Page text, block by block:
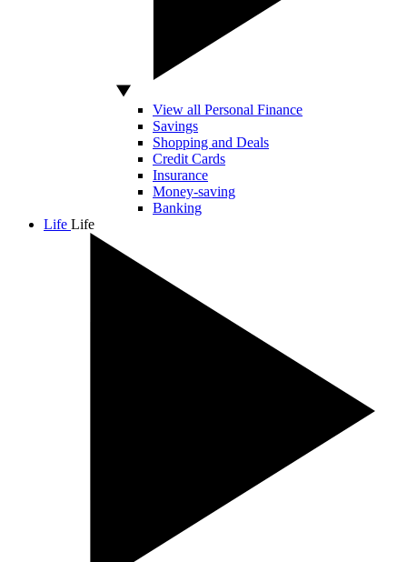
View all Personal Finance
Savings
Shopping and Deals
Credit Cards
Insurance
Money-saving
Banking
Life Life